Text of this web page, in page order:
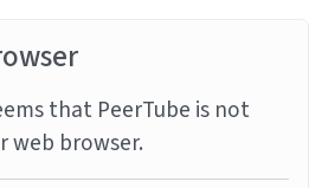
that PeerTube is not
web browser.